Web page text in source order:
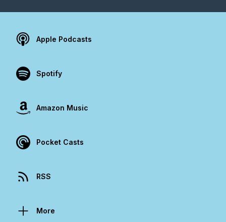
Apple Podcasts
Spotify
Amazon Music
Pocket Casts
RSS
More